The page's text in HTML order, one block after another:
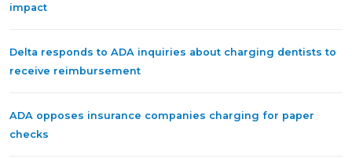
impact
Delta responds to ADA inquiries about charging dentists to
receive reimbursement
ADA opposes insurance companies charging for paper
checks